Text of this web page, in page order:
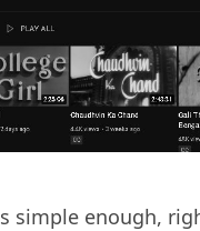
simple enough,